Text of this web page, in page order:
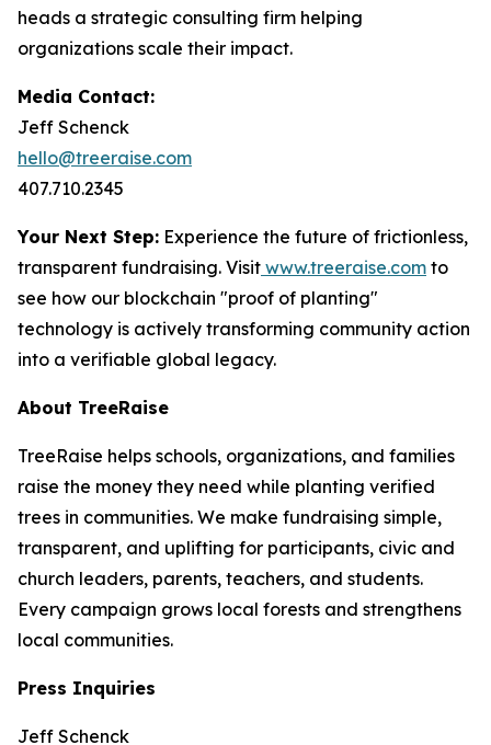
heads a strategic consulting firm helping
organizations scale their impact.
Media Contact:
Jeff Schenck
hello@treeraise.com
407.710.2345
Your Next Step: Experience the future of frictionless,
transparent fundraising. Visit www.treeraise.com to
see how our blockchain "proof of planting"
technology is actively transforming community action
into a verifiable global legacy.
About TreeRaise
TreeRaise helps schools, organizations, and families
raise the money they need while planting verified
trees in communities. We make fundraising simple,
transparent, and uplifting for participants, civic and
church leaders, parents, teachers, and students.
Every campaign grows local forests and strengthens
local communities.
Press Inquiries
Jeff Schenck